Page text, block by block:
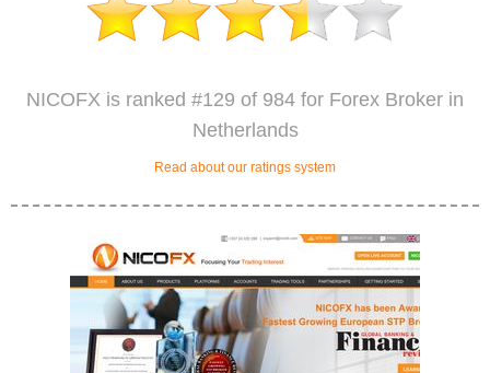
NICOFX is ranked #129 of 984 for Forex Broker in
Netherlands
Read about our ratings system